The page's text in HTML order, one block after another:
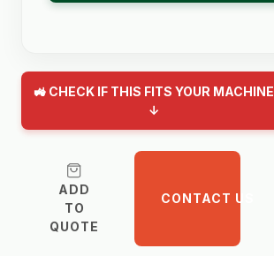
🚜 CHECK IF THIS FITS YOUR MACHINE
↓
ADD
TO
QUOTE
CONTACT US